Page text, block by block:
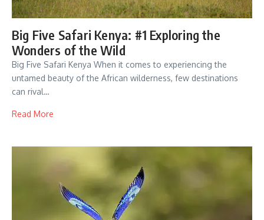
Big Five Safari Kenya: #1 Exploring the
Wonders of the Wild
Big Five Safari Kenya When it comes to experiencing the
untamed beauty of the African wilderness, few destinations
can rival…
Read More